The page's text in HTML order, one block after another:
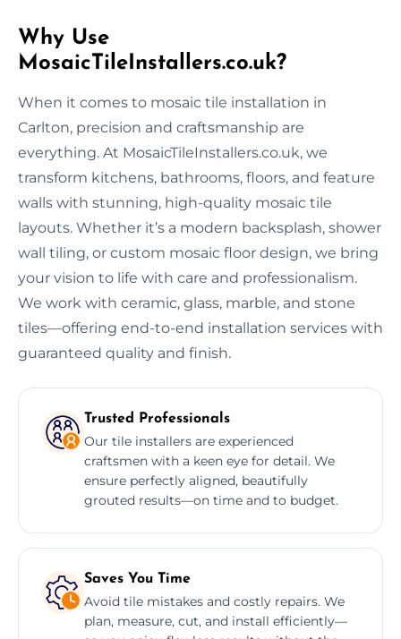
Why Use
MosaicTileInstallers.co.uk?
When it comes to mosaic tile installation in
Carlton, precision and craftsmanship are
everything. At MosaicTileInstallers.co.uk, we
transform kitchens, bathrooms, floors, and feature
walls with stunning, high-quality mosaic tile
layouts. Whether it’s a modern backsplash, shower
wall tiling, or custom mosaic floor design, we bring
your vision to life with care and professionalism.
We work with ceramic, glass, marble, and stone
tiles—offering end-to-end installation services with
guaranteed quality and finish.
Trusted Professionals
Our tile installers are experienced
craftsmen with a keen eye for detail. We
ensure perfectly aligned, beautifully
grouted results—on time and to budget.
Saves You Time
Avoid tile mistakes and costly repairs. We
plan, measure, cut, and install efficiently—